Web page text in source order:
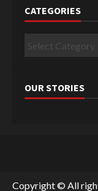
CATEGORIES
Categories
OUR STORIES
Copyright © All